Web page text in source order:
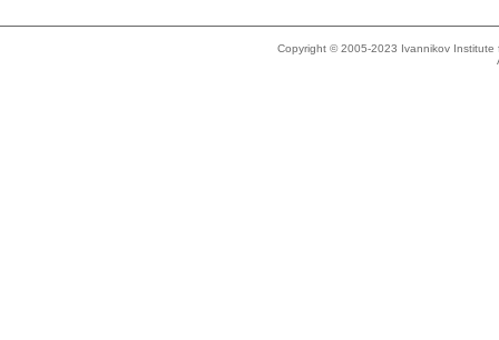
Copyright © 2005-2023 Ivannikov Institute